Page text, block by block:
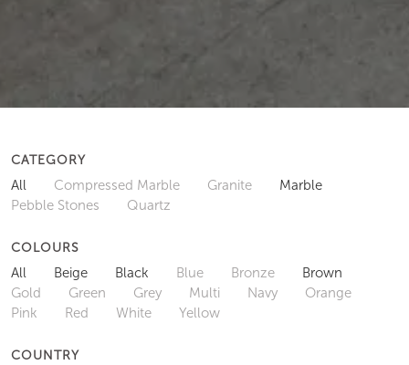
CATEGORY
All Compressed Marble Granite
Marble
Pebble Stones
Quartz
COLOURS
All Beige Black Blue Bronze
Brown
Gold
Green Grey Multi Navy
Orange
Pink
Red White Yellow
COUNTRY